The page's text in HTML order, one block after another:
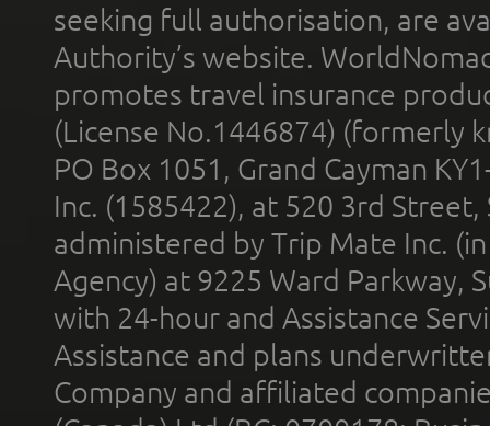
seeking full authorisation, are
Authority’s website.
promotes travel insurance
(License No.1446874) (formerly
PO Box 1051, Grand Cayman
Inc. (1585422), at 520 3rd
administered by Trip Mate Inc.
Agency) at 9225 Ward Parkway,
with 24-hour and Assistance
Assistance and plans
Company and affiliated